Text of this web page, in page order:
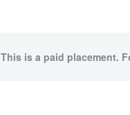
This is a paid placement.